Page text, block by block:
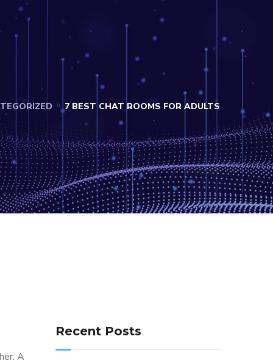
7 BEST CHAT ROOMS FOR ADULTS
A
Recent Posts